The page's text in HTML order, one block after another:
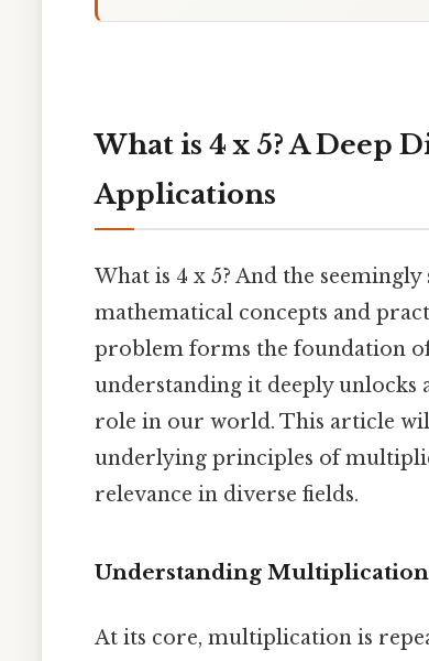
What is 4 x 5? A Deep
Applications
What is 4 x 5? And the
mathematical concepts and
problem forms the foundation
understanding it deeply unlocks
role in our world. This article
underlying principles of
relevance in diverse fields.
Understanding
At its core, multiplication is